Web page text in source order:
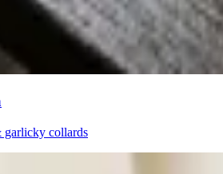
garlicky collards